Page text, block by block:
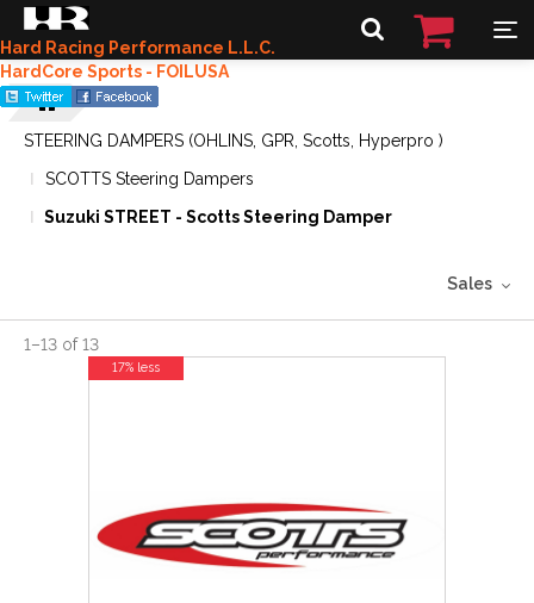
Hard Racing Performance L.L.C.
HardCore Sports - FOILUSA
STEERING DAMPERS (OHLINS, GPR, Scotts, Hyperpro )
SCOTTS Steering Dampers
Suzuki STREET - Scotts Steering Damper
Sales
1–13 of13
17% less